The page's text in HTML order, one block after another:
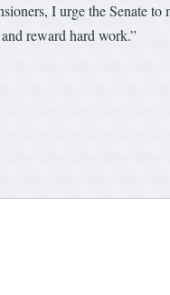
I urge the
reward hard work.”